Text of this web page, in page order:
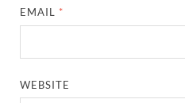
EMAIL *
WEBSITE